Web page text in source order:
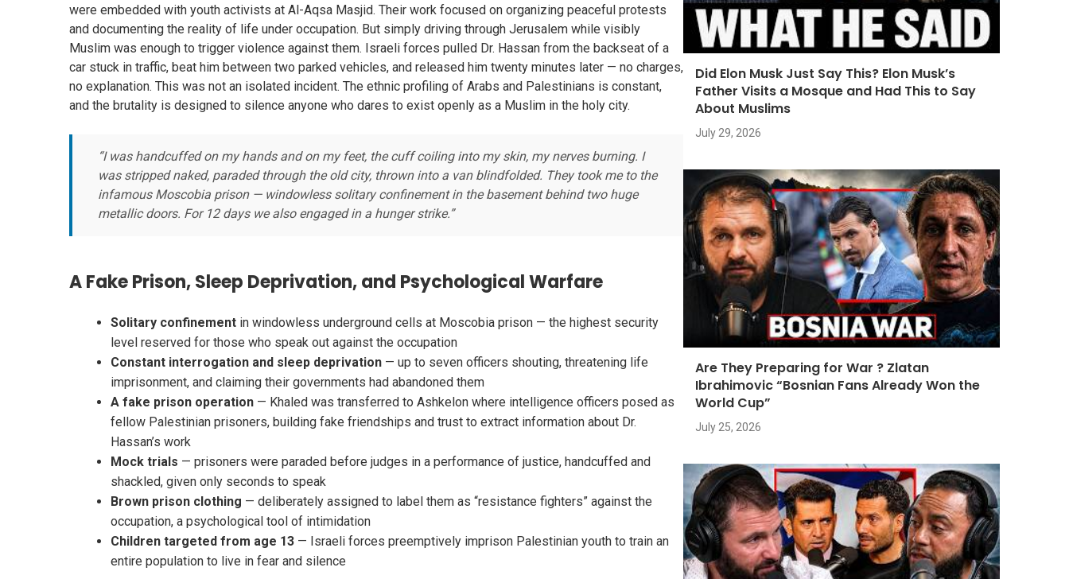
were embedded with youth activists at Al-Aqsa Masjid. Their work focused on organizing peaceful protests
and documenting the reality of life under occupation. But simply driving through Jerusalem while visibly
Muslim was enough to trigger violence against them. Israeli forces pulled Dr. Hassan from the backseat of a
car stuck in traffic, beat him between two parked vehicles, and released him twenty minutes later — no charges,
no explanation. This was not an isolated incident. The ethnic profiling of Arabs and Palestinians is constant,
and the brutality is designed to silence anyone who dares to exist openly as a Muslim in the holy city.
“I was handcuffed on my hands and on my feet, the cuff coiling into my skin, my nerves burning. I
was stripped naked, paraded through the old city, thrown into a van blindfolded. They took me to the
infamous Moscobia prison — windowless solitary confinement in the basement behind two huge
metallic doors. For 12 days we also engaged in a hunger strike.”
A Fake Prison, Sleep Deprivation, and Psychological Warfare
Solitary confinement in windowless underground cells at Moscobia prison — the highest security
level reserved for those who speak out against the occupation
Constant interrogation and sleep deprivation — up to seven officers shouting, threatening life
imprisonment, and claiming their governments had abandoned them
A fake prison operation — Khaled was transferred to Ashkelon where intelligence officers posed as
fellow Palestinian prisoners, building fake friendships and trust to extract information about Dr.
Hassan’s work
Mock trials — prisoners were paraded before judges in a performance of justice, handcuffed and
shackled, given only seconds to speak
Brown prison clothing — deliberately assigned to label them as “resistance fighters” against the
occupation, a psychological tool of intimidation
Children targeted from age 13 — Israeli forces preemptively imprison Palestinian youth to train an
entire population to live in fear and silence
Did Elon Musk Just Say This? Elon Musk’s
Father Visits a Mosque and Had This to Say
About Muslims
July 29, 2026
Are They Preparing for War ? Zlatan
Ibrahimovic “Bosnian Fans Already Won the
World Cup”
July 25, 2026